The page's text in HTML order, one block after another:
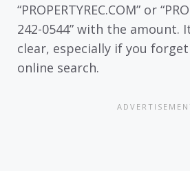
“PROPERTYREC.COM” or
242-0544” with the amount.
clear, especially if you
online search.